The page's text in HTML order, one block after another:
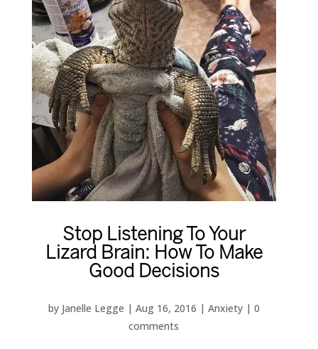
Stop Listening To Your
Lizard Brain: How To Make
Good Decisions
by Janelle Legge | Aug 16, 2016 | Anxiety| 0
comments